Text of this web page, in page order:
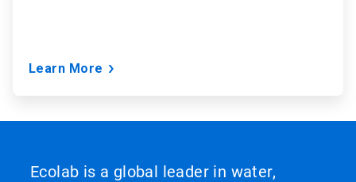
Learn More
Ecolab is a global leader in water,